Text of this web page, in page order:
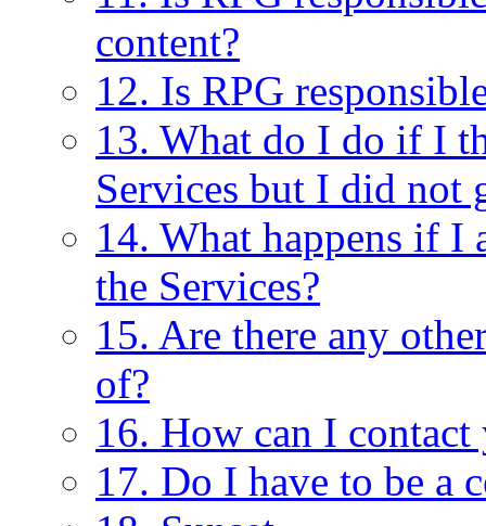
content?
12. Is RPG
13. What do I do if I
Services but I did not
14. What happens if I
the Services?
15. Are there any
of?
16. How can I contact
17. Do I have to be a